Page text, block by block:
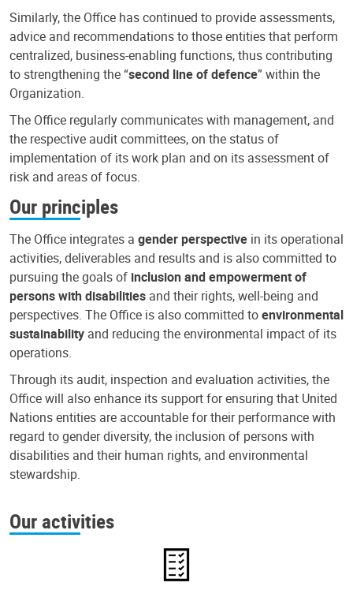
Similarly, the Office has continued to provide assessments,
advice and recommendations to those entities that perform
centralized, business-enabling functions, thus contributing
to strengthening the “second line of defence” within the
Organization.
The Office regularly communicates with management, and
the respective audit committees, on the status of
implementation of its work plan and on its assessment of
risk and areas of focus.
Our principles
The Office integrates a gender perspective in its operational
activities, deliverables and results and is also committed to
pursuing the goals of inclusion and empowerment of
persons with disabilities and their rights, well-being and
perspectives. The Office is also committed toenvironmental
sustainability and reducing the environmental impact of its
operations.
Through its audit, inspection and evaluation activities, the
Office will also enhance its support for ensuring that United
Nations entities are accountable for their performance with
regard to gender diversity, the inclusion of persons with
disabilities and their human rights, and environmental
stewardship.
Our activities